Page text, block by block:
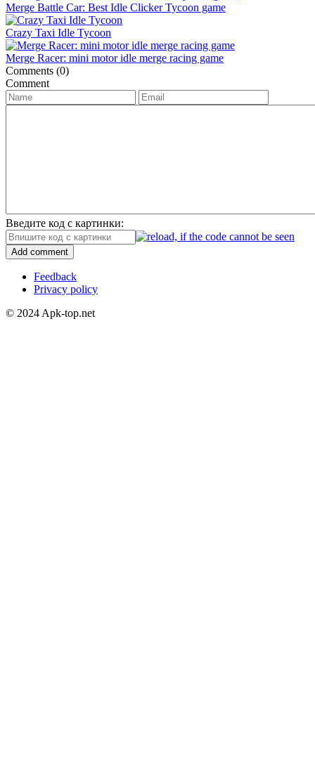
Merge Battle Car: Best Idle Clicker Tycoon game
Crazy Taxi Idle Tycoon
Merge Racer: mini motor idle merge racing game
Comments (0)
Comment
Введите код с картинки:
Add comment
Feedback
Privacy policy
© 2024 Apk-top.net